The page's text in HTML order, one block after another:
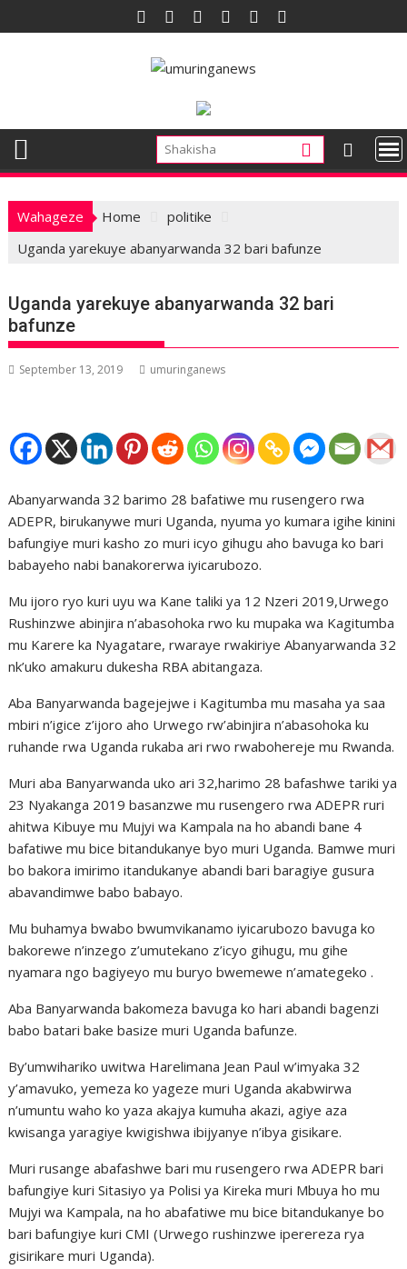
to
Wahageze Home
politike
Uganda yarekuye abanyarwanda 32 bari bafunze
Uganda yarekuye abanyarwanda 32 bari
bafunze
September 13, 2019 umuringanews
Abanyarwanda 32 barimo 28 bafatiwe mu rusengero rwa
ADEPR, birukanywe muri Uganda, nyuma yo kumara igihe kinini
bafungiye muri kasho zo muri icyo gihugu aho bavuga ko bari
babayeho nabi banakorerwa iyicarubozo.
Mu ijoro ryo kuri uyu wa Kane taliki ya 12 Nzeri 2019,Urwego
Rushinzwe abinjira n’abasohoka rwo ku mupaka wa Kagitumba
mu Karere ka Nyagatare, rwaraye rwakiriye Abanyarwanda 32
nk’uko amakuru dukesha RBA abitangaza.
Aba Banyarwanda bagejejwe i Kagitumba mu masaha ya saa
mbiri n’igice z’ijoro aho Urwego rw’abinjira n’abasohoka ku
ruhande rwa Uganda rukaba ari rwo rwabohereje mu Rwanda.
Muri aba Banyarwanda uko ari 32,harimo 28 bafashwe tariki ya
23 Nyakanga 2019 basanzwe mu rusengero rwa ADEPR ruri
ahitwa Kibuye mu Mujyi wa Kampala na ho abandi bane 4
bafatiwe mu bice bitandukanye byo muri Uganda. Bamwe muri
bo bakora imirimo itandukanye abandi bari baragiye gusura
abavandimwe babo babayo.
Mu buhamya bwabo bwumvikanamo iyicarubozo bavuga ko
bakorewe n’inzego z’umutekano z’icyo gihugu, mu gihe
nyamara ngo bagiyeyo mu buryo bwemewe n’amategeko .
Aba Banyarwanda bakomeza bavuga ko hari abandi bagenzi
babo batari bake basize muri Uganda bafunze.
By’umwihariko uwitwa Harelimana Jean Paul w’imyaka 32
y’amavuko, yemeza ko yageze muri Uganda akabwirwa
n’umuntu waho ko yaza akajya kumuha akazi, agiye aza
kwisanga yaragiye kwigishwa ibijyanye n’ibya gisikare.
Muri rusange abafashwe bari mu rusengero rwa ADEPR bari
bafungiye kuri Sitasiyo ya Polisi ya Kireka muri Mbuya ho mu
Mujyi wa Kampala, na ho abafatiwe mu bice bitandukanye bo
bari bafungiye kuri CMI (Urwego rushinzwe iperereza rya
gisirikare muri Uganda).